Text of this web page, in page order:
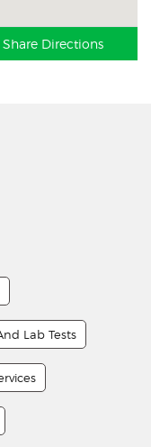
Share Directions
Lab Tests